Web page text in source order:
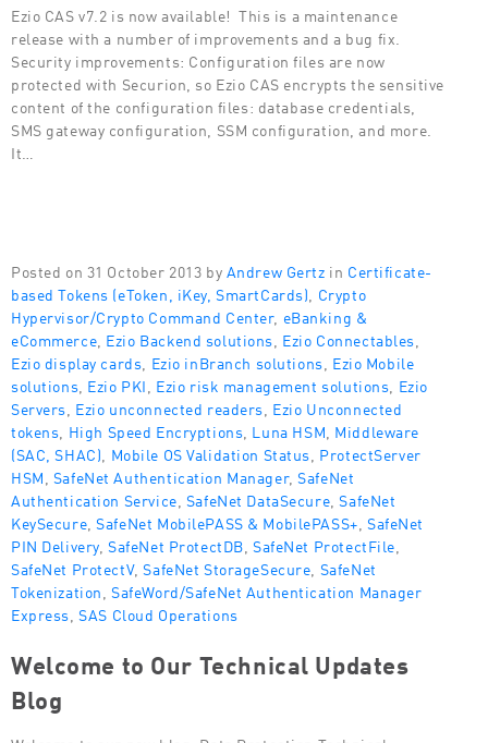
Ezio CAS v7.2 is now available! This is a maintenance
release with a number of improvements and a bug fix.
Security improvements: Configuration files are now
protected with Securion, so Ezio CAS encrypts the sensitive
content of the configuration files: database credentials,
SMS gateway configuration, SSM configuration, and more.
It…
Posted on 31 October 2013 by Andrew Gertz in Certificate-
based Tokens (eToken, iKey, SmartCards) Crypto
Hypervisor/Crypto Command Center, eBanking &
eCommerce Ezio Backend solutions Ezio Connectables
Ezio display cards Ezio inBranch solutions Ezio Mobile
solutions Ezio PKI Ezio risk management solutions Ezio
Servers Ezio unconnected readers Ezio Unconnected
tokens High Speed Encryptions Luna HSM Middleware
(SAC, SHAC) Mobile OS Validation Status ProtectServer
HSM SafeNet Authentication Manager, SafeNet
Authentication Service SafeNet DataSecure SafeNet
KeySecure SafeNet MobilePASS & MobilePASS+ SafeNet
PIN Delivery, SafeNet ProtectDB SafeNet ProtectFile
SafeNet ProtectV, SafeNet StorageSecure SafeNet
Tokenization SafeWord/SafeNet Authentication Manager
Express SAS Cloud Operations
Welcome to Our Technical Updates
Blog